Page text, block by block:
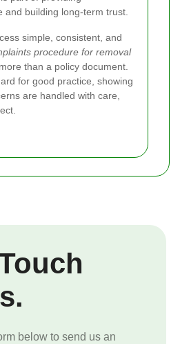
and building long-term trust.
simple, consistent, and
procedure for removal
than a policy document.
for good practice, showing
are handled with care,
below to send us an